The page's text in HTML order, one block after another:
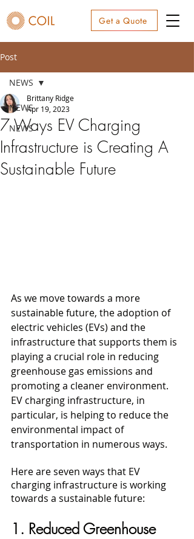
Get a Quote
Post
NEWS
NEWS
NEWS
7 Ways EV Charging
Infrastructure is Creating A
Sustainable Future
Brittany Ridge
Apr 19, 2023
As we move towards a more
sustainable future, the adoption of
electric vehicles (EVs) and the
infrastructure that supports them is
playing a crucial role in reducing
greenhouse gas emissions and
promoting a cleaner environment.
EV charging infrastructure, in
particular, is helping to reduce the
environmental impact of
transportation in numerous ways.
Here are seven ways that EV
charging infrastructure is working
towards a sustainable future:
1. Reduced Greenhouse